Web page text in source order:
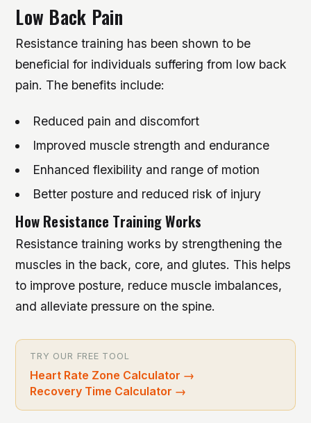
Low Back Pain
Resistance training has been shown to be
beneficial for individuals suffering from low back
pain. The benefits include:
Reduced pain and discomfort
Improved muscle strength and endurance
Enhanced flexibility and range of motion
Better posture and reduced risk of injury
How Resistance Training Works
Resistance training works by strengthening the
muscles in the back, core, and glutes. This helps
to improve posture, reduce muscle imbalances,
and alleviate pressure on the spine.
TRY OUR FREE TOOL
Heart Rate Zone Calculator →
Recovery Time Calculator →